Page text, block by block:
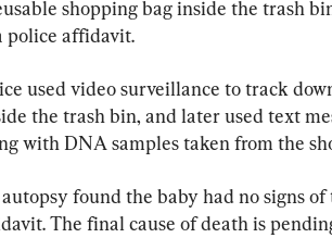
shopping bag inside the trash
police affidavit.
used video surveillance to track
the trash bin, and later used text
with DNA samples taken from the
found the baby had no signs
The final cause of death is